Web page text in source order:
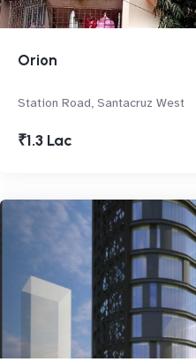
Orion
Station Road, Santacruz West
₹1.3 Lac